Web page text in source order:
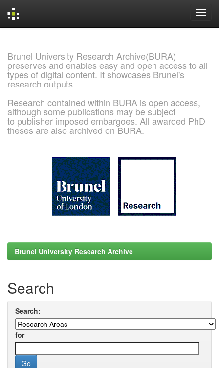
Brunel University Research Archive(BURA)
preserves and enables easy and open access to all
types of digital content. It showcases Brunel's
research outputs.
Research contained within BURA is open access,
although some publications may be subject
to publisher imposed embargoes. All awarded PhD
theses are also archived on BURA.
Brunel University Research Archive
Search
Search:
for